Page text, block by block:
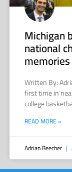
Michigan
national
Written By:
first time in
college
READ MORE »
Adrian Beecher